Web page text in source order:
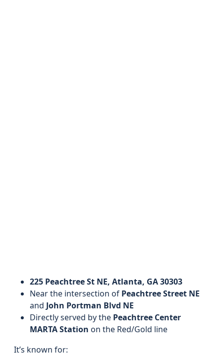
225 Peachtree St NE, Atlanta, GA 30303
Near the intersection of Peachtree Street NE
and John Portman Blvd NE
Directly served by the Peachtree Center
MARTA Station on the Red/Gold line
It’s known for: